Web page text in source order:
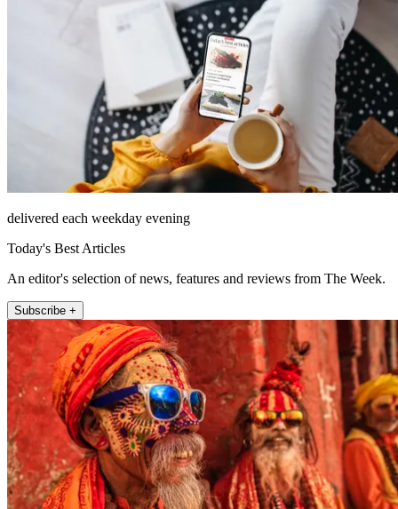
delivered each weekday evening
Today's Best Articles
An editor's selection of news, features and reviews from The Week.
Subscribe +